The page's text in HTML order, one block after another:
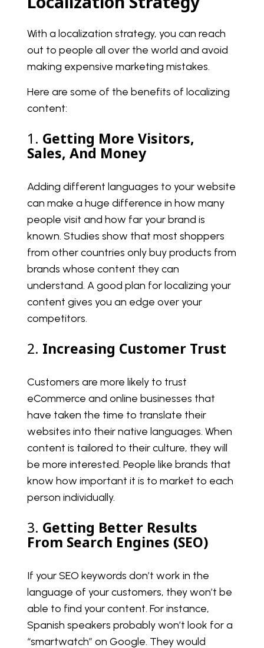
With a localization strategy, you can reach
out to people all over the world and avoid
making expensive marketing mistakes.
Here are some of the benefits of localizing
content:
1. Getting More Visitors,
Sales, And Money
Adding different languages to your website
can make a huge difference in how many
people visit and how far your brand is
known. Studies show that most shoppers
from other countries only buy products from
brands whose content they can
understand. A good plan for localizing your
content gives you an edge over your
competitors.
2. Increasing Customer Trust
Customers are more likely to trust
eCommerce and online businesses that
have taken the time to translate their
websites into their native languages. When
content is tailored to their culture, they will
be more interested. People like brands that
know how important it is to market to each
person individually.
3. Getting Better Results
From Search Engines (SEO)
If your SEO keywords don’t work in the
language of your customers, they won’t be
able to find your content. For instance,
Spanish speakers probably won’t look for a
“smartwatch” on Google. They would